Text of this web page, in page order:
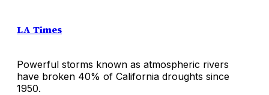
LA Times
Powerful storms known as atmospheric rivers
have broken 40% of California droughts since
1950.